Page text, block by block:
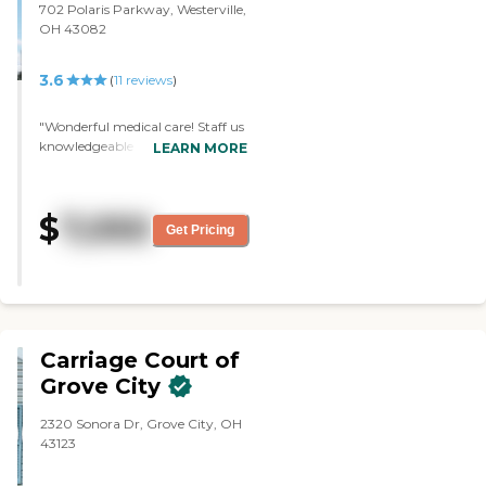
other facilities that we visited
that aren't as nice, I would have
good."
702 Polaris Parkway, Westerville,
OH 43082
3.6 (11 reviews)
"Wonderful medical care! Staff us
knowledgeable and attentive!"
LEARN MORE
$ 7,050 Get Pricing
Carriage Court of
Grove City
2320 Sonora Dr, Grove City, OH
43123